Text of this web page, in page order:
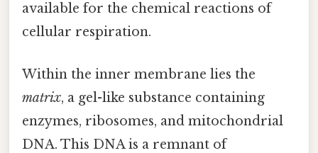
available for the chemical reactions of
cellular respiration.
Within the inner membrane lies the
matrix, a gel-like substance containing
enzymes, ribosomes, and mitochondrial
DNA. This DNA is a remnant of